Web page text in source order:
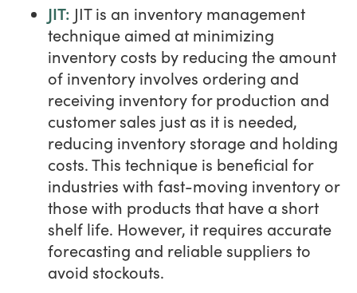
JIT: JIT is an inventory management
technique aimed at minimizing
inventory costs by reducing the amount
of inventory involves ordering and
receiving inventory for production and
customer sales just as it is needed,
reducing inventory storage and holding
costs. This technique is beneficial for
industries with fast-moving inventory or
those with products that have a short
shelf life. However, it requires accurate
forecasting and reliable suppliers to
avoid stockouts.